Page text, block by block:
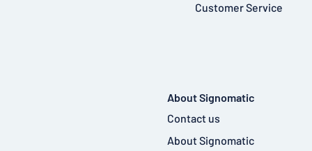
Customer Service
About Signomatic
Contact us
About Signomatic